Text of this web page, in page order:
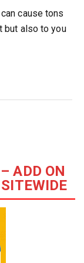
cause tons
but also to you
ADD ON